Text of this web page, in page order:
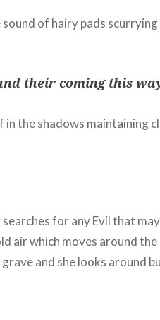
of hairy pads scurrying
their coming this
the shadows maintaining
searches for any Evil that may
air which moves around the
and she looks around